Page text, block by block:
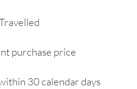
purchase price
30 calendar days